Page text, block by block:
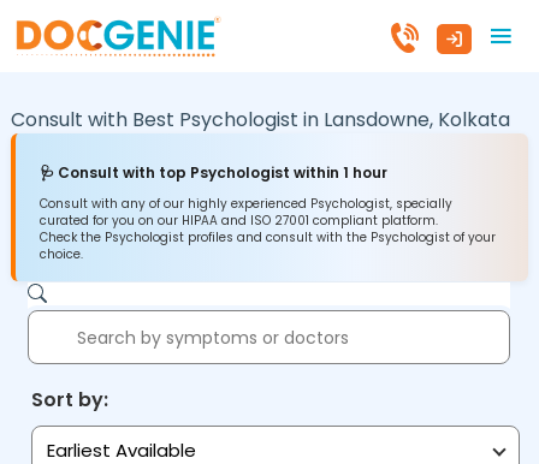
Consult with Best Psychologist in Lansdowne, Kolkata
🩺 Consult with top Psychologist within 1 hour
Consult with any of our highly experienced Psychologist, specially
curated for you on our HIPAA and ISO 27001 compliant platform.
Check the Psychologist profiles and consult with the Psychologist of your
choice.
Sort by:
Earliest Available